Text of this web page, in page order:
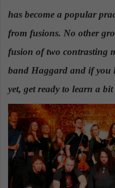
m
a
l
has become a popular
from fusions. No other
fusion of two contrasting
band Haggard and if you
yet, get ready to learn a